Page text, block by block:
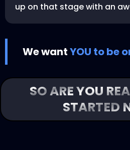
up on that stage with an
We wantYOU to be
SO ARE YOU
STARTED